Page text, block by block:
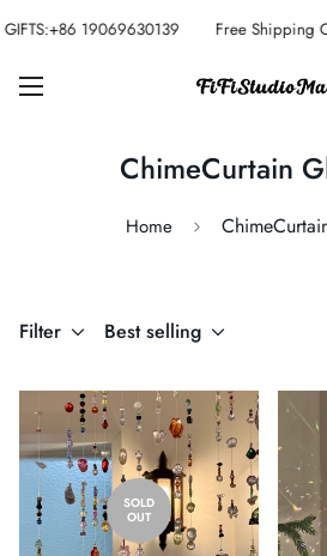
19069630139 Free Shipping
ChimeCurtain
Home
Filter Best selling
SOLD
OUT